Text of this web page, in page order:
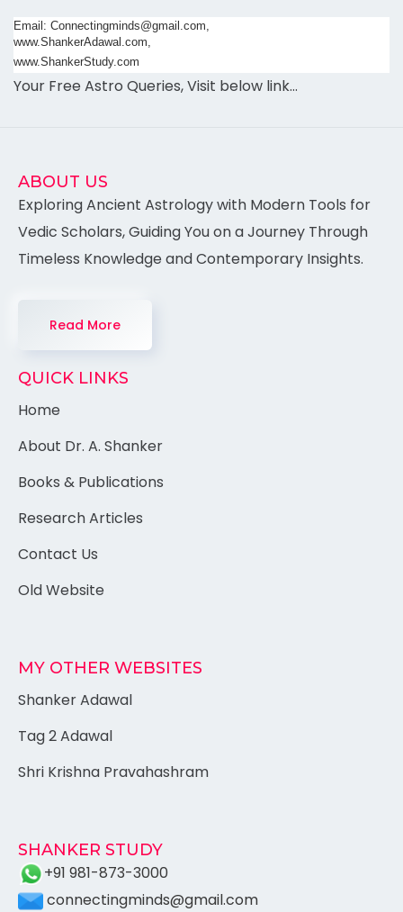
Email: Connectingminds@gmail.com,
www.ShankerAdawal.com,
www.ShankerStudy.com
Your Free Astro Queries, Visit below link…
ABOUT US
Exploring Ancient Astrology with Modern Tools for
Vedic Scholars, Guiding You on a Journey Through
Timeless Knowledge and Contemporary Insights.
Read More
QUICK LINKS
Home
About Dr. A. Shanker
Books & Publications
Research Articles
Contact Us
Old Website
MY OTHER WEBSITES
Shanker Adawal
Tag 2 Adawal
Shri Krishna Pravahashram
SHANKER STUDY
+91 981-873-3000
connectingminds@gmail.com